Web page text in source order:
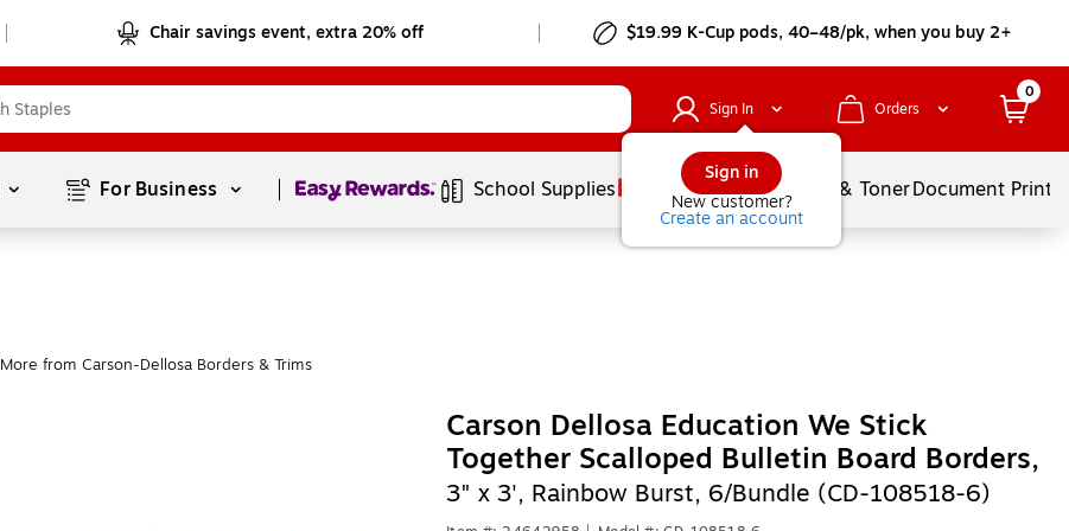
Chair savings event, extra 20% off $19.99 K-Cup pods, 40–48/pk, when you buy 2+
Sign In
Sign in
New customer?
Create an account
Orders
0
For Business Page1of1 School Supplies Services Ink & TonerDocument
More from Carson-Dellosa Borders & Trims
Carson Dellosa Education We Stick
Together Scalloped Bulletin Board Borders,
3" x 3', Rainbow Burst, 6/Bundle (CD-108518-6)